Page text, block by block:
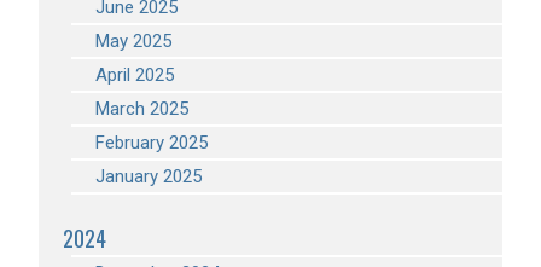
June 2025
May 2025
April 2025
March 2025
February 2025
January 2025
2024